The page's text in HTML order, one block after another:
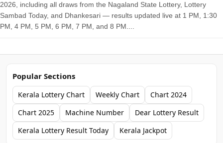
2026, including all draws from the Nagaland State Lottery, Lottery
Sambad Today, and Dhankesari — results updated live at 1 PM, 1:30
PM, 4 PM, 5 PM, 6 PM, 7 PM, and 8 PM....
Popular Sections
Kerala Lottery Chart Weekly Chart
Chart 2024
Chart 2025
Machine Number
Dear Lottery Result
Kerala Lottery Result Today
Kerala Jackpot